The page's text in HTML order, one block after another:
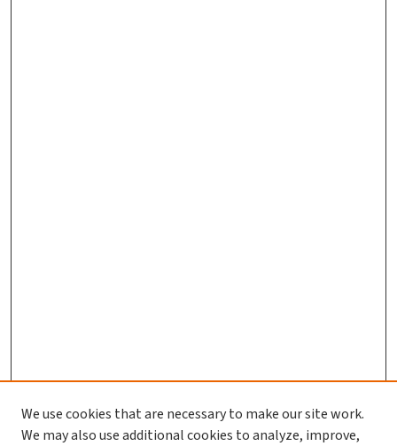
Journal Home
We use cookies that are necessary to make our site work.
We may also use additional cookies to analyze, improve,